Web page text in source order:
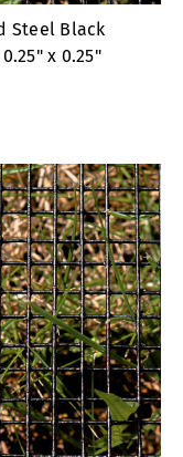
Steel Black
x 0.25"